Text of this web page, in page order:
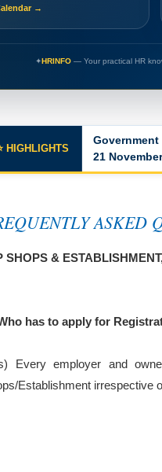
→
✦HRINFO— Your practical HR
Major
Establishment irrespective